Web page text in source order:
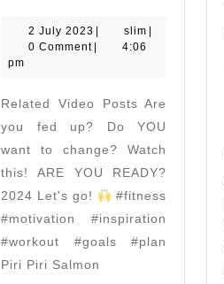
|
The
Coach
TV
2 July 2023 2
July
slim slim
0 Comment
4:06
pm
Related Video Posts Are
you fed up? Do YOU
want to change? Watch
this! ARE YOU READY?
2024 Let's go!
#fitness
#motivation #inspiration
#workout #goals #plan
Piri Piri Salmon